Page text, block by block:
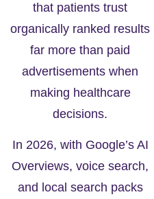
that patients trust
organically ranked results
far more than paid
advertisements when
making healthcare
decisions.
In 2026, with Google’s AI
Overviews, voice search,
and local search packs